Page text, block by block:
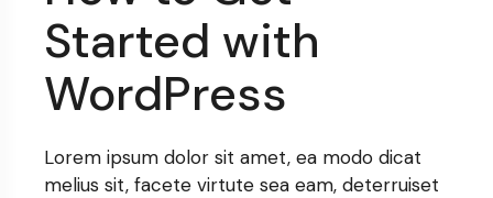
Started with
WordPress
Lorem ipsum dolor sit amet, ea modo dicat
melius sit, facete virtute sea eam, deterruiset